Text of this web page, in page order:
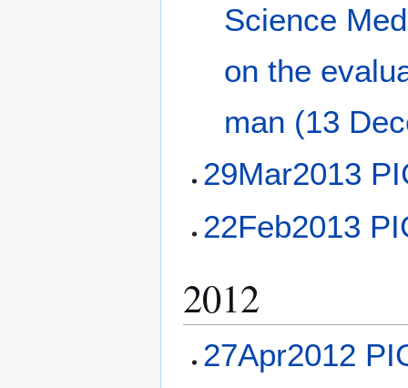
Science
on the
man (13
29Mar2013
22Feb2013
2012
27Apr2012